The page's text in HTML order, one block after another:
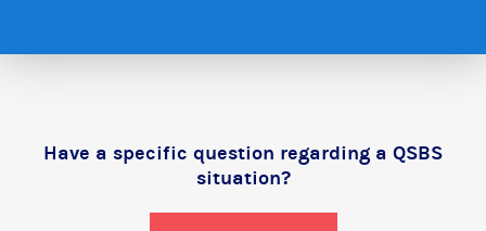
Have a specific question regarding a QSBS
situation?